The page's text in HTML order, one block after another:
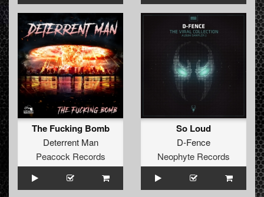
The Fucking Bomb
Deterrent Man
Peacock Records
So Loud
D-Fence
Neophyte Records